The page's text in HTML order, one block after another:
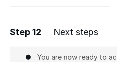
Step 12 Next steps
You are now ready to